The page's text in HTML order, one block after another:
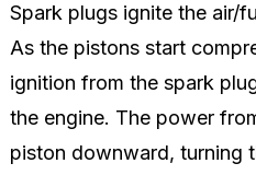
Spark plugs ignite the air/
As the pistons start
ignition from the spark
the engine. The power
piston downward, turning